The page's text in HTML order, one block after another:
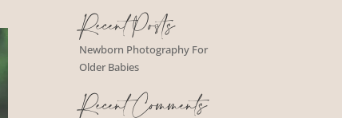
Recent Posts
Newborn Photography For
Older Babies
Recent Comments